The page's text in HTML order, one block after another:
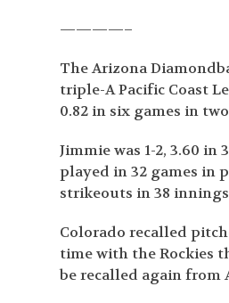
————–
The Arizona
triple-A Pacific Coast
0.82 in six games in
Jimmie was 1-2, 3.60
played in 32 games in
strikeouts in 38
Colorado recalled
time with the Rockies
be recalled again from